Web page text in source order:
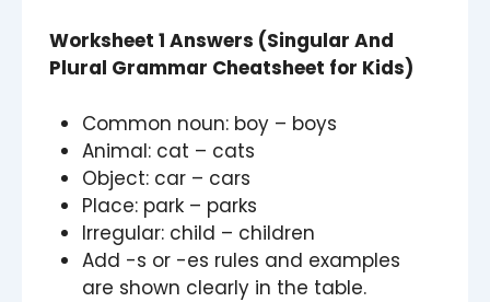
Worksheet 1 Answers (Singular And
Plural Grammar Cheatsheet for Kids)
Common noun: boy – boys
Animal: cat – cats
Object: car – cars
Place: park – parks
Irregular: child – children
Add -s or -es rules and examples
are shown clearly in the table.